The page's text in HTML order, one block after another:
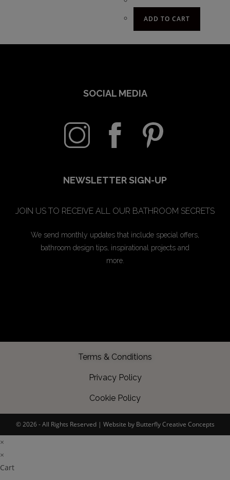
ADD TO CART
SOCIAL MEDIA
NEWSLETTER SIGN-UP
JOIN US TO RECEIVE ALL OUR BATHROOM SECRETS
We send monthly updates that include special offers,
bathroom design tips, inspirational projects and
more.
Terms & Conditions
Privacy Policy
Cookie Policy
©️ 2026 - All Rights Reserved | Website by Butterfly Creative Concepts
×
×
Cart